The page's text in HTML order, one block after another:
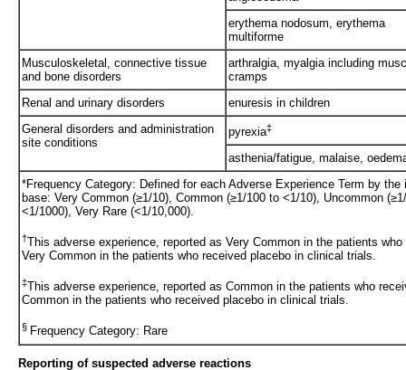
erythema nodosum, erythema
multiforme
Musculoskeletal, connective tissue
and bone disorders
arthralgia, myalgia including
cramps
Renal and urinary disorders
enuresis in children
General disorders and administration
site conditions
pyrexia‡
asthenia/fatigue, malaise,
*Frequency Category: Defined for each Adverse Experience Term by
base: Very Common (≥1/10), Common (≥1/100 to <1/10), Uncommon
<1/1000), Very Rare (<1/10,000).
†This adverse experience, reported as Very Common in the patients
Very Common in the patients who received placebo in clinical trials.
‡This adverse experience, reported as Common in the patients who
Common in the patients who received placebo in clinical trials.
§ Frequency Category: Rare
Reporting of suspected adverse reactions